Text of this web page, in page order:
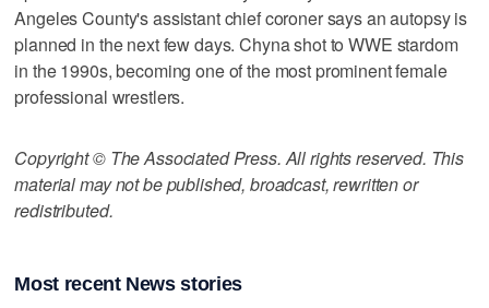
Angeles County's assistant chief coroner says an autopsy is
planned in the next few days. Chyna shot to WWE stardom
in the 1990s, becoming one of the most prominent female
professional wrestlers.
Copyright © The Associated Press. All rights reserved. This
material may not be published, broadcast, rewritten or
redistributed.
Most recent News stories